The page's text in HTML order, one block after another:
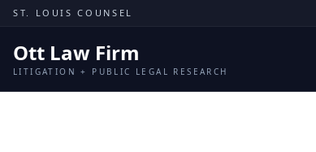
Skip to content
ST. LOUIS COUNSEL
Ott Law Firm
LITIGATION + PUBLIC LEGAL RESEARCH